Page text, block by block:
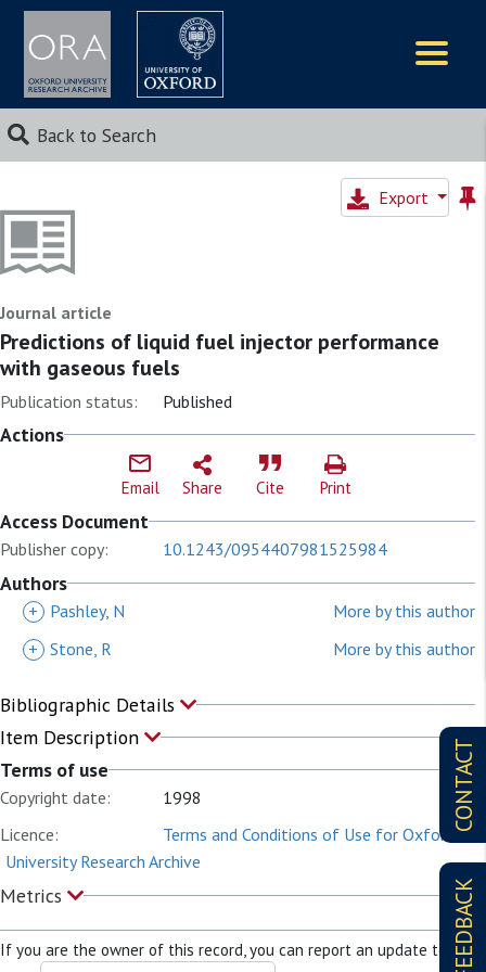
Back to Search
CONTACT
FEEDBACK
Export
Journal article
Predictions of liquid fuel injector performance
with gaseous fuels
Publication status: Published
Actions
Email Share Cite Print
Access Document
Publisher copy: 10.1243/0954407981525984
Authors
+ Pashley, N
More by this author
+ Stone, R More by this author
Bibliographic Details
Item Description
Terms of use
Copyright date:
1998
Licence:
Terms and Conditions of Use for Oxford
University Research Archive
Metrics
If you are the owner of this record, you can report an update to it